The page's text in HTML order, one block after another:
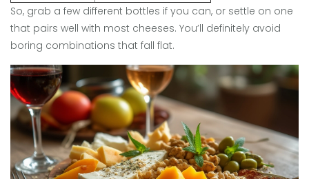
So, grab a few different bottles if you can, or settle on one
that pairs well with most cheeses. You’ll definitely avoid
boring combinations that fall flat.